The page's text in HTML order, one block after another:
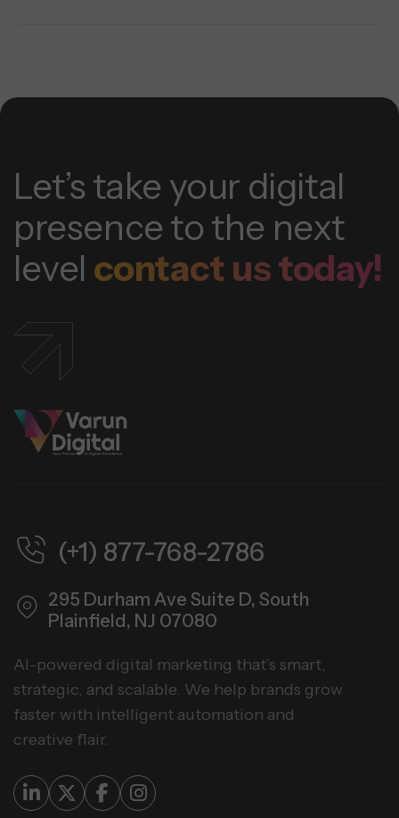
Let’s take your digital
presence to the next
level contact us today!
(+1) 877-768-2786
295 Durham Ave Suite D,South
Plainfield, NJ 07080
AI-powered digital marketing that’s smart,
strategic, and scalable. We help brands grow
faster with intelligent automation and
creative flair.